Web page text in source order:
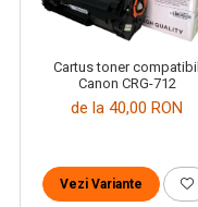
Cartus toner compatibil
Canon CRG-712
de la 40,00 RON
Vezi Variante